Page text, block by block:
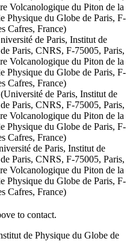
Volcanologique du Piton de la
Physique du Globe de Paris, F-
Cafres, France)
de Paris, Institut de
Paris, CNRS, F-75005, Paris,
Volcanologique du Piton de la
Physique du Globe de Paris, F-
Cafres, France)
de Paris, Institut de
Paris, CNRS, F-75005, Paris,
Volcanologique du Piton de la
Physique du Globe de Paris, F-
Cafres, France)
de Paris, Institut de
Paris, CNRS, F-75005, Paris,
Volcanologique du Piton de la
Physique du Globe de Paris, F-
Cafres, France)
to contact.
de Physique du Globe de